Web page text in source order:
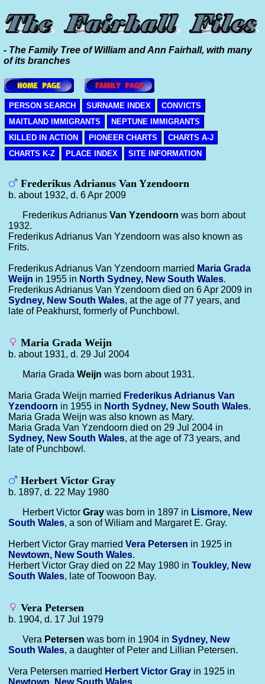
- The Family Tree of William and Ann Fairhall, with many
of its branches
PERSON SEARCH SURNAME INDEX
CONVICTS
MAITLAND IMMIGRANTS
NEPTUNE IMMIGRANTS
KILLED IN ACTION
PIONEER CHARTS
CHARTS A-J
CHARTS K-Z
PLACE INDEX SITE INFORMATION
Frederikus Adrianus Van Yzendoorn
b. about 1932, d. 6 Apr 2009
Frederikus Adrianus Van Yzendoorn was born about
1932.
Frederikus Adrianus Van Yzendoorn was also known as
Frits.
Frederikus Adrianus Van Yzendoorn married Maria Grada
Weijn in 1955 in North Sydney, New South Wales.
Frederikus Adrianus Van Yzendoorn died on 6 Apr 2009 in
Sydney, New South Wales, at the age of 77 years, and
late of Peakhurst, formerly of Punchbowl.
Maria Grada Weijn
b. about 1931, d. 29 Jul 2004
Maria Grada Weijn was born about 1931.
Maria Grada Weijn married Frederikus Adrianus Van
Yzendoorn in 1955 in North Sydney, New South Wales.
Maria Grada Weijn was also known as Mary.
Maria Grada Van Yzendoorn died on 29 Jul 2004 in
Sydney, New South Wales, at the age of 73 years, and
late of Punchbowl.
Herbert Victor Gray
b. 1897, d. 22 May 1980
Herbert Victor Gray was born in 1897 in Lismore, New
South Wales, a son of Wiliam and Margaret E. Gray.
Herbert Victor Gray married Vera Petersen in 1925 in
Newtown, New South Wales.
Herbert Victor Gray died on 22 May 1980 in Toukley, New
South Wales, late of Toowoon Bay.
Vera Petersen
b. 1904, d. 17 Jul 1979
Vera Petersen was born in 1904 in Sydney, New
South Wales, a daughter of Peter and Lillian Petersen.
Vera Petersen married Herbert Victor Gray in 1925 in
Newtown, New South Wales.